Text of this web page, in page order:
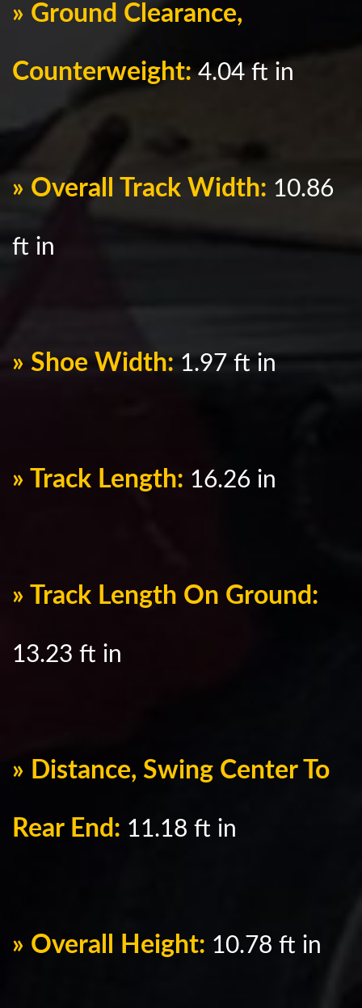
» Ground Clearance,
Counterweight:4.04 ft in
» Overall Track Width: 10.86
ft in
» Shoe Width: 1.97 ft in
» Track Length: 16.26 in
» Track Length On Ground:
13.23 ft in
» Distance, Swing Center To
Rear End: 11.18 ft in
» Overall Height: 10.78 ft in